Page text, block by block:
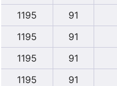
1195
91
1195
91
1195
91
1195
91